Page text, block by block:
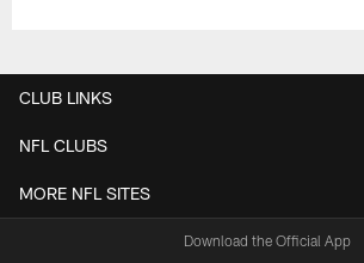
CLUB LINKS
NFL CLUBS
MORE NFL SITES
Download the Official App